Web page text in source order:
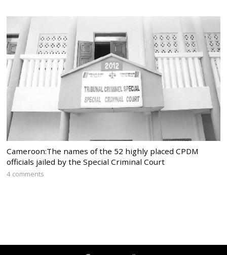
Cameroon:The names of the 52 highly placed CPDM
officials jailed by the Special Criminal Court
4 comments